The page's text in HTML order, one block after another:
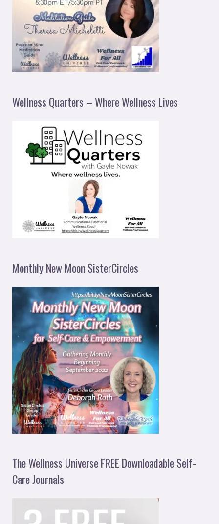
Wellness Quarters – Where Wellness Lives
Monthly New Moon SisterCircles
The Wellness Universe FREE Downloadable Self-
Care Journals